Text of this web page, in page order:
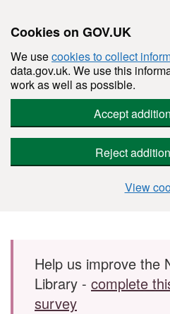
Cookies on GOV.UK
We usecookies to collect
data.gov.uk. We use this
work as well as possible.
Accept
Reject
View
Skip to main content
Help us improve the
Library - complete
survey